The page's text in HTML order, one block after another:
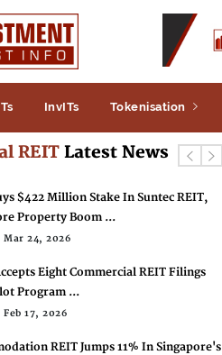
InvITs Tokenisation
REIT Latest News
$422 Million Stake In Suntec REIT,
Property Boom ...
Mar 24, 2026
Eight Commercial REIT Filings
Program ...
Feb 17, 2026
REIT Jumps 11% In Singapore's